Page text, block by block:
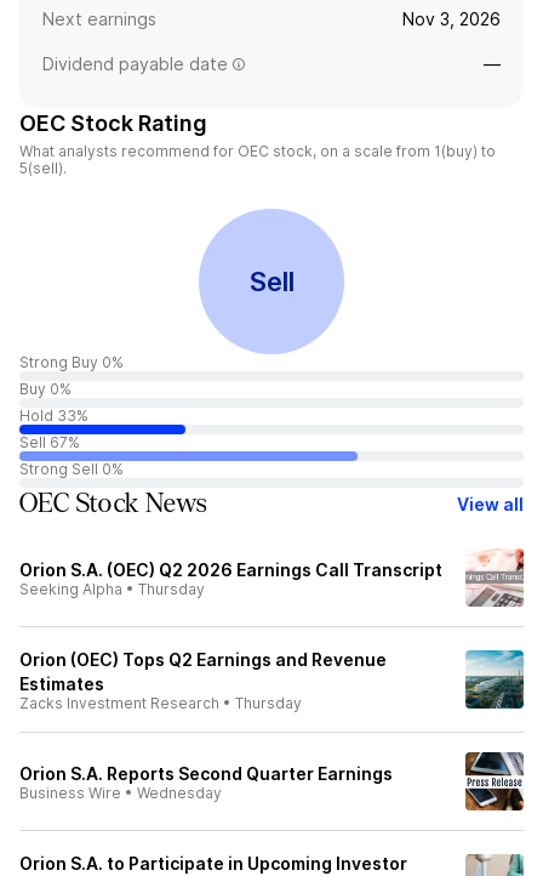
Next earnings Nov 3, 2026
Dividend payable date —
OEC Stock Rating
What analysts recommend for OEC stock, on a scale from 1(buy) to
5(sell).
Sell
Strong Buy 0%
Buy 0%
Hold 33%
Sell 67%
Strong Sell 0%
OEC Stock News View all
Orion S.A. (OEC) Q2 2026 Earnings Call Transcript
Seeking Alpha • Thursday
Orion (OEC) Tops Q2 Earnings and Revenue
Estimates
Zacks Investment Research • Thursday
Orion S.A. Reports Second Quarter Earnings
Business Wire • Wednesday
Orion S.A. to Participate in Upcoming Investor